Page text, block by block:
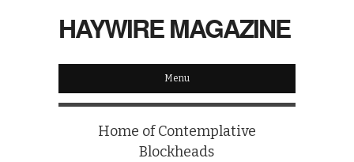
HAYWIRE MAGAZINE
Menu
Home of Contemplative
Blockheads